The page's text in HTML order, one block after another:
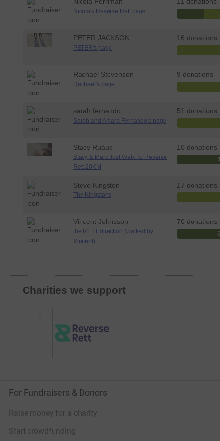
Nicola's Reverse Rett page
PETER JACKSON
PETER's page
16 donations
Rachael Stevenson
Rachael's page
9 donations
sarah fernando
Sarah and Amara Fernando's page
51 donations
Stacy Ruaux
Stacy & Marc Just Walk To Reverse
Rett 20KM
10 donations
Steve Kingston
The Kingstons
17 donations
Vincent Johnsson
the RETT direction (walked by
Vincent)
70 donations
Charities we support
For Fundraisers & Donors
Raise money for a charity
Start crowdfunding